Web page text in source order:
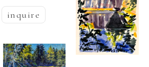
inquire